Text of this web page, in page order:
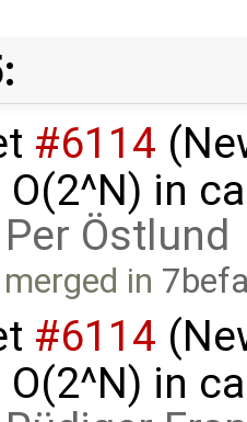
#6114
in
Per Östlund
in
#6114
in